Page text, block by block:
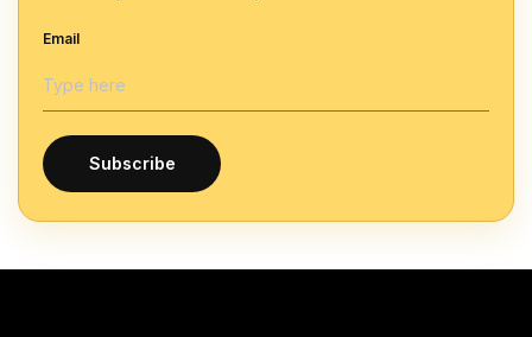
Email
Subscribe